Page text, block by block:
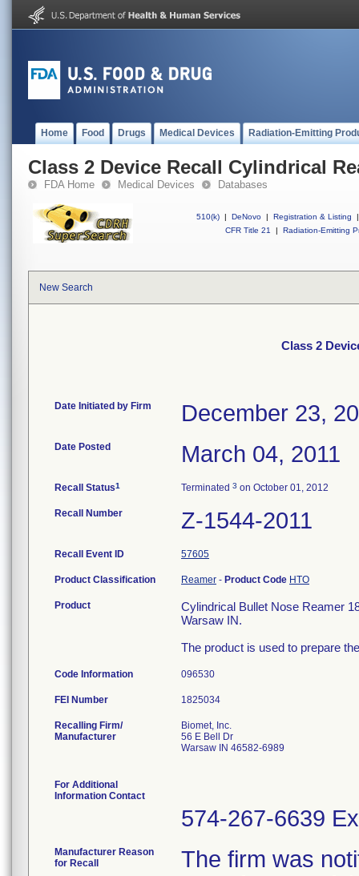
Home Food Drugs Medical Devices Radiation-Emitting
Class 2 Device Recall Cylindrical
FDA Home Medical Devices Databases
510(k) | DeNovo | Registration & Listing
|
CFR Title 21
| Radiation-Emitting
New Search
Class 2
Date Initiated by Firm December 23,
Date Posted March 04, 2011
Recall Status1 Terminated 3 on October 01, 2012
Recall Number Z-1544-2011
Recall Event ID 57605
Product Classification Reamer - Product Code HTO
Product
Cylindrical Bullet Nose Reamer
Warsaw IN.
The product is used to prepare
Code Information 096530
FEI Number
Recalling Firm/
Manufacturer
Biomet, Inc.
56 E Bell Dr
Warsaw IN 46582-6989
For Additional
Information Contact
574-267-6639
Manufacturer Reason
for Recall
The firm was